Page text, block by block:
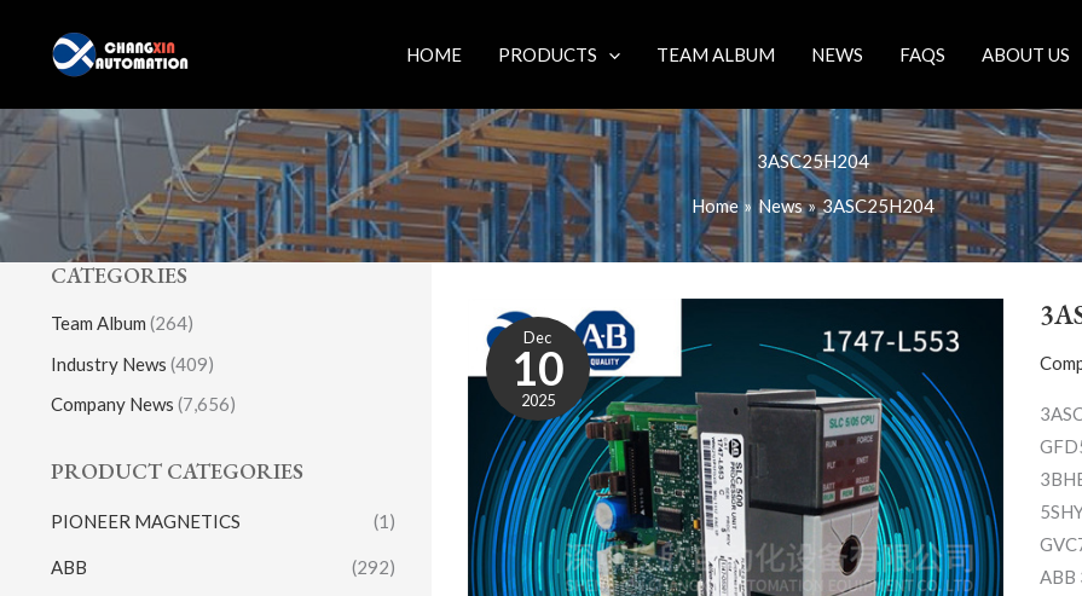
content
HOME PRODUCTS TEAM ALBUM NEWS FAQS ABOUT US
3ASC25H204
Home News 3ASC25H204
CATEGORIES
Team Album (264)
Industry News (409)
Company News (7,656)
PRODUCT CATEGORIES
PIONEER MAGNETICS (1)
ABB (292)
Dec
10
2025
ABB